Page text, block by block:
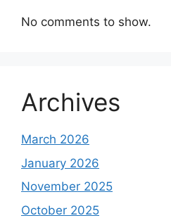
No comments to show.
Archives
March 2026
January 2026
November 2025
October 2025